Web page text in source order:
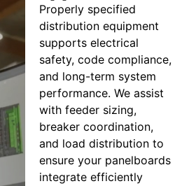
Properly specified
distribution equipment
supports electrical
safety, code compliance,
and long-term system
performance. We assist
with feeder sizing,
breaker coordination,
and load distribution to
ensure your panelboards
integrate efficiently